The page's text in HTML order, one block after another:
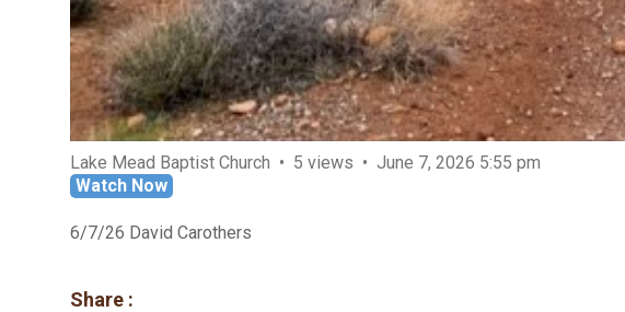
Lake Mead Baptist Church 5 views
June 7, 2026 5:55 pm
Watch Now
6/7/26 David Carothers
Share :